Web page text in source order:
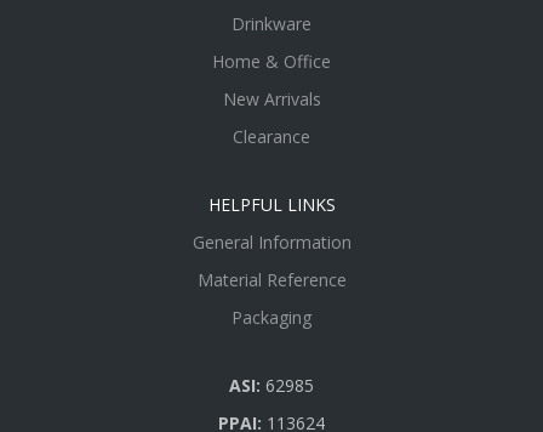
Drinkware
Home & Office
New Arrivals
Clearance
HELPFUL LINKS
General Information
Material Reference
Packaging
ASI: 62985
PPAI: 113624